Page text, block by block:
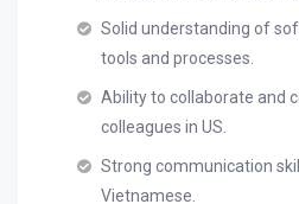
Solid understanding of
tools and processes.
Ability to collaborate and
colleagues in US.
Strong communication
Vietnamese.